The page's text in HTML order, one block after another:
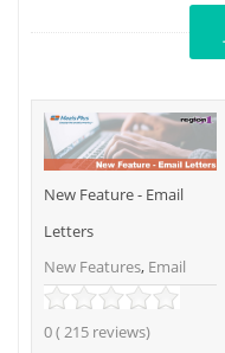
New Feature - Email
Letters
New Features, Email
0 ( 215 reviews)